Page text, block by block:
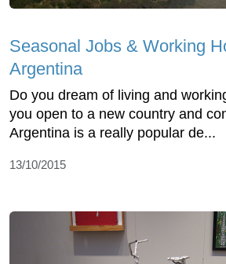
Seasonal Jobs & Working
Argentina
Do you dream of living and
you open to a new country and
Argentina is a really popular de...
13/10/2015